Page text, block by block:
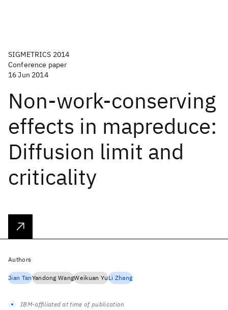
SIGMETRICS 2014
Conference paper
16 Jun 2014
Non-work-conserving
effects in mapreduce:
Diffusion limit and
criticality
Authors
Jian TanYandong WangWeikuan YuLi Zhang
IBM-affiliated at time of publication